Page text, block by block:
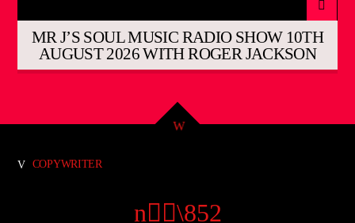
MR J’S SOUL MUSIC RADIO SHOW 10TH
AUGUST 2026 WITH ROGER JACKSON
COPYWRITER